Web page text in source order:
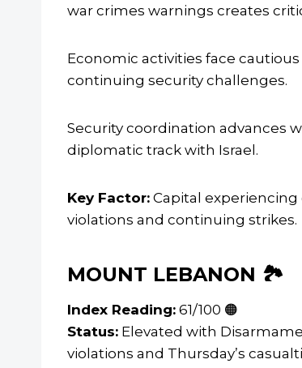
war crimes warnings creates
Economic activities face
continuing security challenges.
Security coordination advances
diplomatic track with Israel.
Key Factor: Capital
violations and continuing strikes.
MOUNT LEBANON 🏞️
Index Reading: 61/100 🟠
Status: Elevated with
violations and Thursday’s